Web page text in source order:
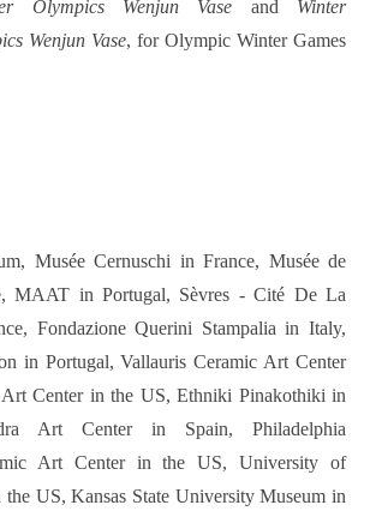
Olympics Wenjun Vase and Winter
Wenjun Vase, for Olympic Winter Games
Musée Cernuschi in France, Musée de
MAAT in Portugal, Sèvres - Cité De La
Fondazione Querini Stampalia in Italy,
in Portugal, Vallauris Ceramic Art Center
Art Center in the US, Ethniki Pinakothiki in
Art Center in Spain, Philadelphia
Art Center in the US, University of
US, Kansas State University Museum in